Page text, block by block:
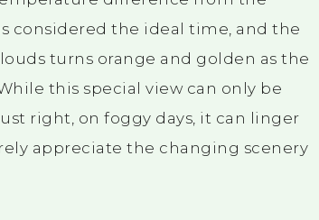
considered the ideal time, and the
turns orange and golden as the
this special view can only be
right, on foggy days, it can linger
appreciate the changing scenery